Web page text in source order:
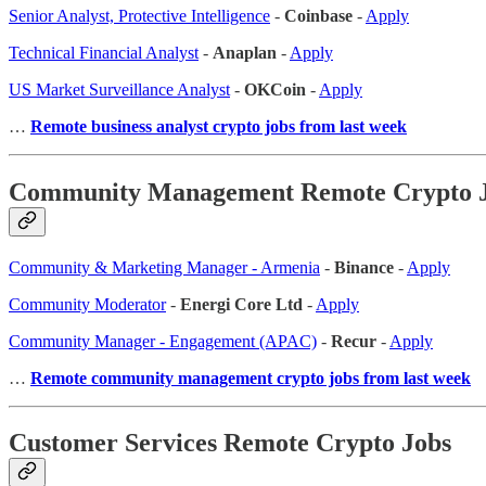
Senior Analyst, Protective Intelligence - Coinbase - Apply
Technical Financial Analyst - Anaplan - Apply
US Market Surveillance Analyst - OKCoin - Apply
… Remote business analyst crypto jobs from last week
Community Management Remote Crypto
Community & Marketing Manager - Armenia - Binance - Apply
Community Moderator- Energi Core Ltd - Apply
Community Manager - Engagement (APAC) - Recur - Apply
… Remote community management crypto jobs from last week
Customer Services Remote Crypto Jobs